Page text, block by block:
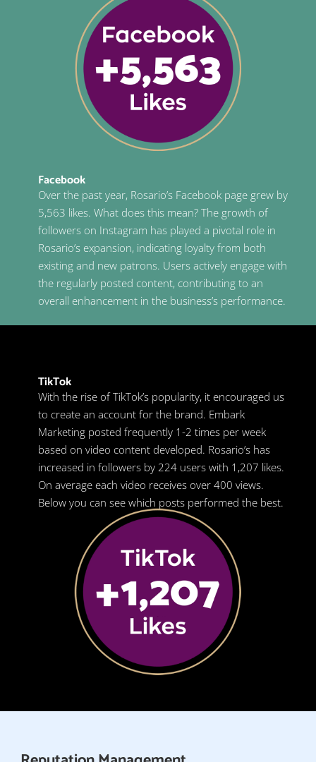
Facebook
Over the past year, Rosario’s Facebook page grew by
5,563 likes. What does this mean? The growth of
followers on Instagram has played a pivotal role in
Rosario’s expansion, indicating loyalty from both
existing and new patrons. Users actively engage with
the regularly posted content, contributing to an
overall enhancement in the business’s performance.
TikTok
With the rise of TikTok’s popularity, it encouraged us
to create an account for the brand. Embark
Marketing posted frequently 1-2 times per week
based on video content developed. Rosario’s has
increased in followers by 224 users with 1,207 likes.
On average each video receives over 400 views.
Below you can see which posts performed the best.